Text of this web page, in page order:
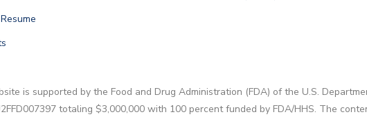
is supported by the Food and Drug Administration (FDA) of the U.S.
totaling $3,000,000 with 100 percent funded by FDA/HHS. The